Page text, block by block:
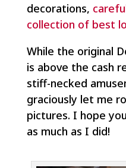
decorations,
collection of best
While the original
is above the cash
stiff-necked
graciously let me
pictures. I hope
as much as I did!